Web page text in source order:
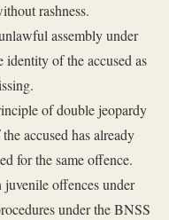
rashness.
assembly under
of the accused as
of double jeopardy
accused has already
for the same offence.
offences under
under the BNSS